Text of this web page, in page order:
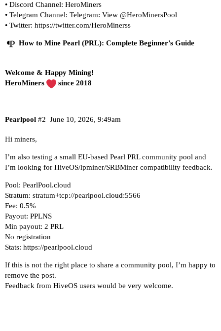
• Discord Channel: HeroMiners
• Telegram Channel: Telegram: View @HeroMinersPool
• Twitter: https://twitter.com/HeroMinerss
How to Mine Pearl (PRL): Complete Beginner’s Guide
Welcome & Happy Mining!
HeroMiners
since 2018
Pearlpool June 10, 2026, 9:49am
#2
Hi miners,
I’m also testing a small EU-based Pearl PRL community pool and
I’m looking for HiveOS/lpminer/SRBMiner compatibility feedback.
Pool: PearlPool.cloud
Stratum: stratum+tcp://pearlpool.cloud:5566
Fee: 0.5%
Payout: PPLNS
Min payout: 2 PRL
No registration
Stats: https://pearlpool.cloud
If this is not the right place to share a community pool, I’m happy to
remove the post.
Feedback from HiveOS users would be very welcome.